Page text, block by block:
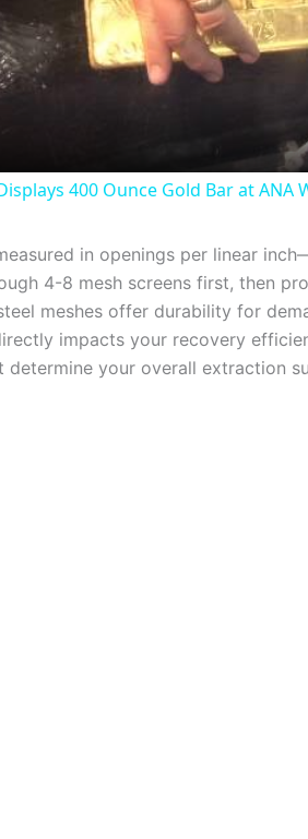
Video
400 Ounce Gold Bar at ANA
in openings per linear
4-8 mesh screens first, then
meshes offer durability for
impacts your recovery
determine your overall extraction